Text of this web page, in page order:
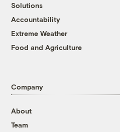
Solutions
Accountability
Extreme Weather
Food and Agriculture
Company
About
Team